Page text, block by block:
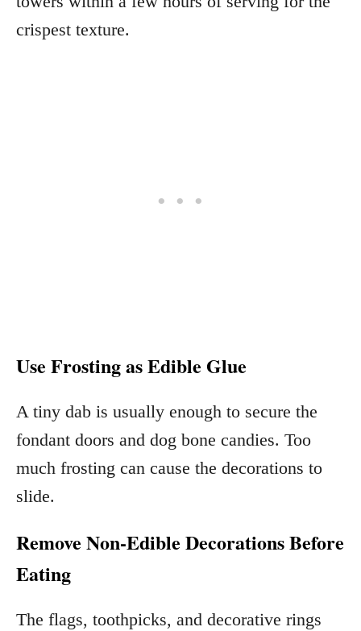
crispest texture.
Use Frosting as Edible Glue
A tiny dab is usually enough to secure the
fondant doors and dog bone candies. Too
much frosting can cause the decorations to
slide.
Remove Non-Edible Decorations Before
Eating
The flags, toothpicks, and decorative rings